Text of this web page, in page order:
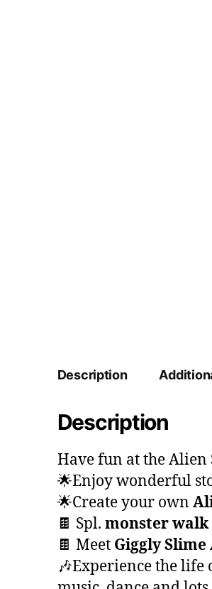
Description
Description
Have fun at the Alien
🌟Enjoy wonderful
🌟Create your own
🍫 Spl. monster
🍫 Meet Giggly Slime
🎶Experience the life